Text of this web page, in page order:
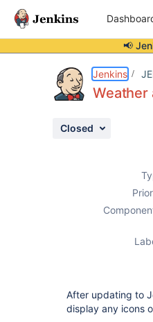
📢
Jenkins
Weather
Closed
After updating to
display any icons